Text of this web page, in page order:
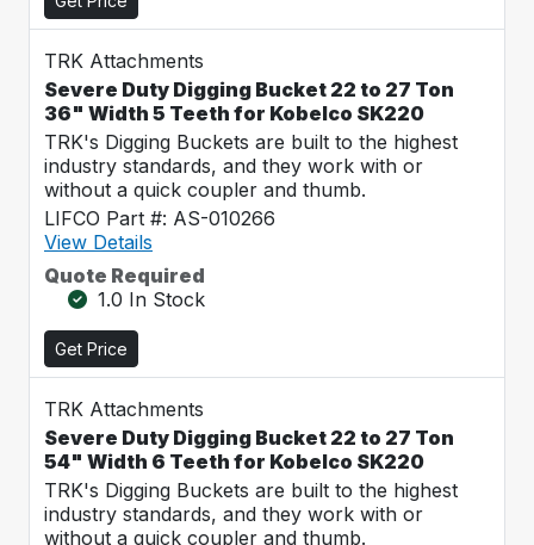
TRK Attachments
Severe Duty Digging Bucket 22 to 27 Ton
36" Width 5 Teeth for Kobelco SK220
TRK's Digging Buckets are built to the highest
industry standards, and they work with or
without a quick coupler and thumb.
LIFCO Part #: AS-010266
View Details
Quote Required
1.0 In Stock
Get Price
TRK Attachments
Severe Duty Digging Bucket 22 to 27 Ton
54" Width 6 Teeth for Kobelco SK220
TRK's Digging Buckets are built to the highest
industry standards, and they work with or
without a quick coupler and thumb.